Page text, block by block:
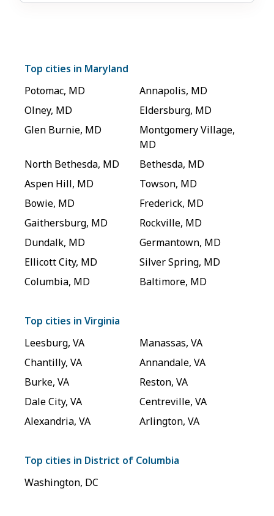
Top cities in Maryland
Potomac, MD Annapolis, MD
Olney, MD Eldersburg, MD
Glen Burnie, MD Montgomery Village,
MD
North Bethesda, MD Bethesda, MD
Aspen Hill, MD Towson, MD
Bowie, MD Frederick, MD
Gaithersburg, MD Rockville, MD
Dundalk, MD Germantown, MD
Ellicott City, MD Silver Spring, MD
Columbia, MD Baltimore, MD
Top cities in Virginia
Leesburg, VA Manassas, VA
Chantilly, VA Annandale, VA
Burke, VA Reston, VA
Dale City, VA Centreville, VA
Alexandria, VA Arlington, VA
Top cities in District of Columbia
Washington, DC